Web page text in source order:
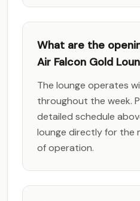
What are the
Air Falcon Gold
The lounge operates
throughout the week.
detailed schedule
lounge directly for the
of operation.